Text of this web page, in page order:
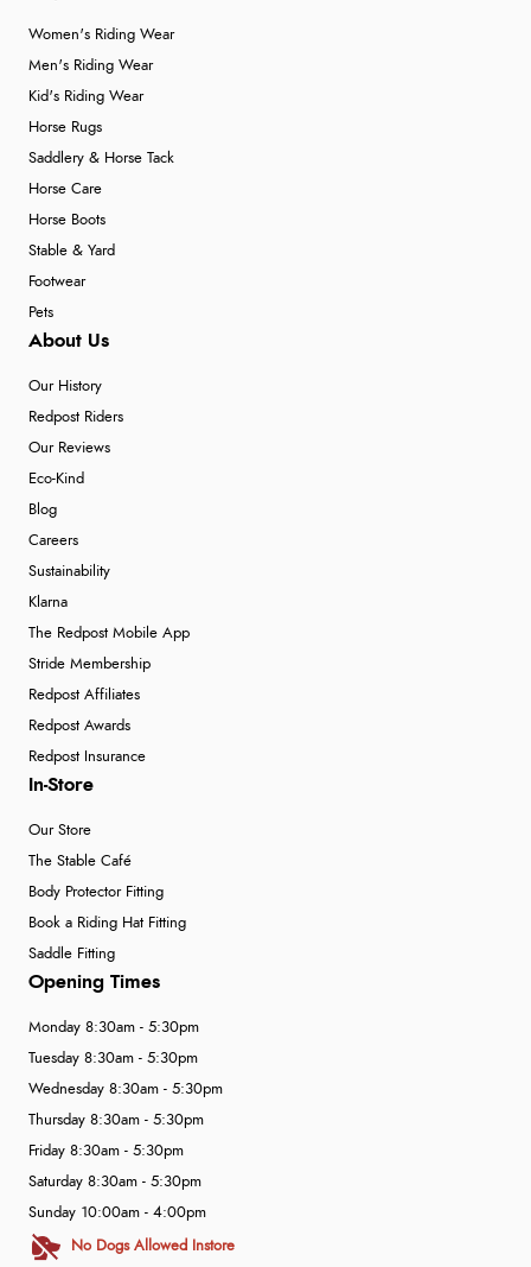
Women's Riding Wear
Men's Riding Wear
Kid's Riding Wear
Horse Rugs
Saddlery & Horse Tack
Horse Care
Horse Boots
Stable & Yard
Footwear
Pets
About Us
Our History
Redpost Riders
Our Reviews
Eco-Kind
Blog
Careers
Sustainability
Klarna
The Redpost Mobile App
Stride Membership
Redpost Affiliates
Redpost Awards
Redpost Insurance
In-Store
Our Store
The Stable Café
Body Protector Fitting
Book a Riding Hat Fitting
Saddle Fitting
Opening Times
Monday 8:30am - 5:30pm
Tuesday 8:30am - 5:30pm
Wednesday 8:30am - 5:30pm
Thursday 8:30am - 5:30pm
Friday 8:30am - 5:30pm
Saturday 8:30am - 5:30pm
Sunday 10:00am - 4:00pm
No Dogs Allowed Instore